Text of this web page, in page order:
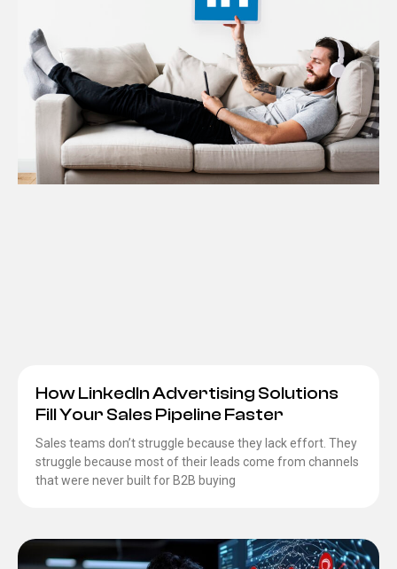
How LinkedIn Advertising Solutions
Fill Your Sales Pipeline Faster
Sales teams don’t struggle because they lack effort. They
struggle because most of their leads come from channels
that were never built for B2B buying